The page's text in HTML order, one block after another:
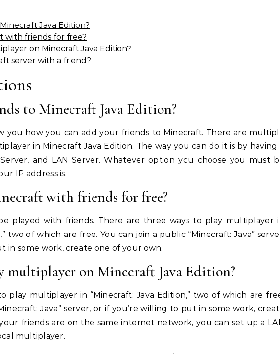
Java Edition?
with friends for free?
on Minecraft Java Edition?
server with a friend?
to Minecraft Java Edition?
you how you can add your friends to Minecraft. There are
in Minecraft Java Edition. The way you can do it is by having
and LAN Server. Whatever option you choose you must
IP address is.
with friends for free?
played with friends. There are three ways to play multiplayer
two of which are free. You can join a public “Minecraft: Java”
in some work, create one of your own.
multiplayer on Minecraft Java Edition?
play multiplayer in “Minecraft: Java Edition,” two of which are
Java” server, or if you’re willing to put in some work,
friends are on the same internet network, you can set up a
multiplayer.